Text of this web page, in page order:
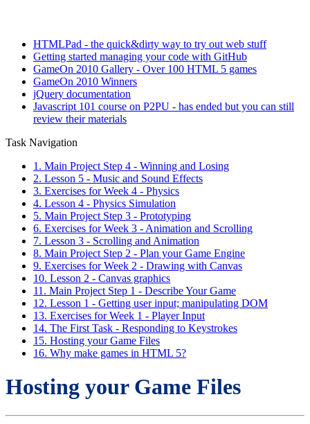
HTMLPad - the quick&dirty way to try out web stuff
Getting started managing your code with GitHub
GameOn 2010 Gallery - Over 100 HTML 5 games
GameOn 2010 Winners
jQuery documentation
Javascript 101 course on P2PU - has ended but you can still
review their materials
Task Navigation
1. Main Project Step 4 - Winning and Losing
2. Lesson 5 - Music and Sound Effects
3. Exercises for Week 4 - Physics
4. Lesson 4 - Physics Simulation
5. Main Project Step 3 - Prototyping
6. Exercises for Week 3 - Animation and Scrolling
7. Lesson 3 - Scrolling and Animation
8. Main Project Step 2 - Plan your Game Engine
9. Exercises for Week 2 - Drawing with Canvas
10. Lesson 2 - Canvas graphics
11. Main Project Step 1 - Describe Your Game
12. Lesson 1 - Getting user input; manipulating DOM
13. Exercises for Week 1 - Player Input
14. The First Task - Responding to Keystrokes
15. Hosting your Game Files
16. Why make games in HTML 5?
Hosting your Game Files